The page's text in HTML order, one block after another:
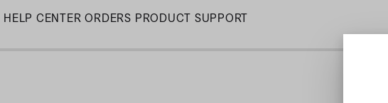
Skip
HELP CENTER ORDERS PRODUCT SUPPORT